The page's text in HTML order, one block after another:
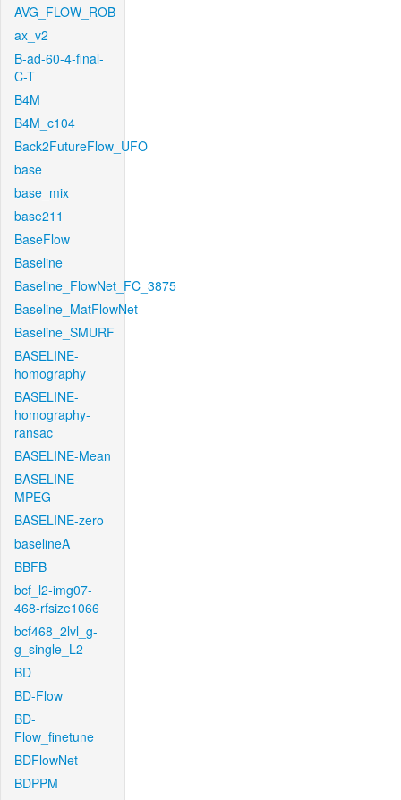
AVG_FLOW_ROB
ax_v2
B-ad-60-4-final-
C-T
B4M
B4M_c104
Back2FutureFlow_UFO
base
base_mix
base211
BaseFlow
Baseline
Baseline_FlowNet_FC_3875
Baseline_MatFlowNet
Baseline_SMURF
BASELINE-
homography
BASELINE-
homography-
ransac
BASELINE-Mean
BASELINE-
MPEG
BASELINE-zero
baselineA
BBFB
bcf_l2-img07-
468-rfsize1066
bcf468_2lvl_g-
g_single_L2
BD
BD-Flow
BD-
Flow_finetune
BDFlowNet
BDPPM